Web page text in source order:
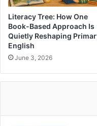
Literacy Tree: How One
Book-Based Approach Is
Quietly Reshaping
English
June 3, 2026